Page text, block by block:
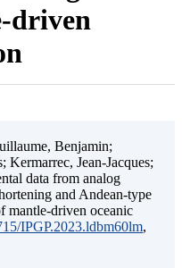
driven
Benjamin;
Jean-Jacques;
data from analog
and Andean-type
mantle-driven oceanic
IPGP.2023.ldbm60lm,